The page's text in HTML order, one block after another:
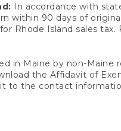
In accordance with
within 90 days of
Rhode Island sales
in Maine by non-Maine
the Affidavit of
to the contact